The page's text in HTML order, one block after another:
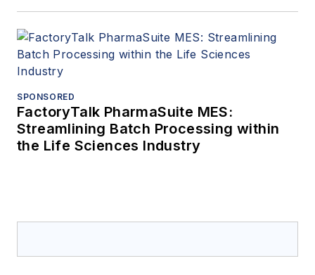
SPONSORED
FactoryTalk PharmaSuite MES:
Streamlining Batch Processing within
the Life Sciences Industry